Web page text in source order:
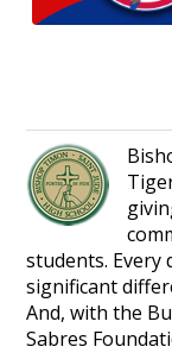
students. Every
significant
And, with the
Sabres